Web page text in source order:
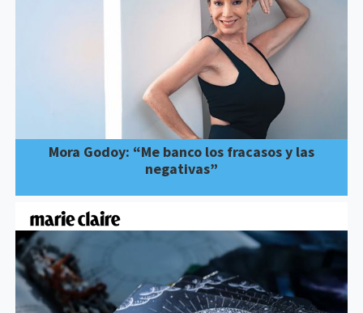
Mora Godoy: “Me banco los fracasos y las
negativas”